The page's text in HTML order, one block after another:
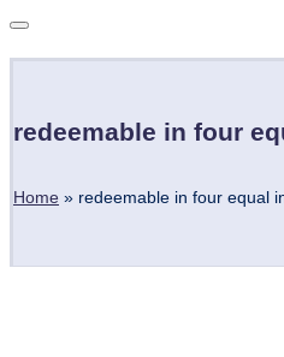
redeemable in four
Home » redeemable in four equal